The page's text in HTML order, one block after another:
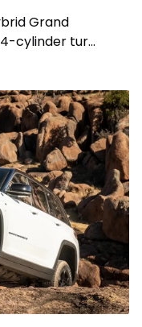
Grand
4-cylinder tur...